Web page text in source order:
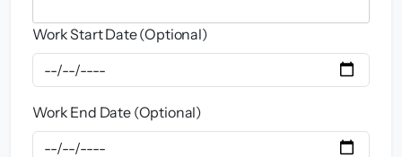
Work Start Date (Optional)
Work End Date (Optional)